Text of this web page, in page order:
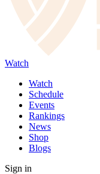
Watch
Watch
Schedule
Events
Rankings
News
Shop
Blogs
Sign in